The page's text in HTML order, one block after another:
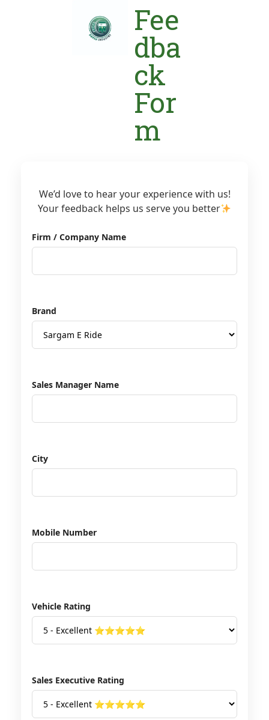
Fee
dba
ck
For
m
We’d love to hear your experience with us!
Your feedback helps us serve you better
Firm / Company Name
Brand
Sales Manager Name
City
Mobile Number
Vehicle Rating
Sales Executive Rating